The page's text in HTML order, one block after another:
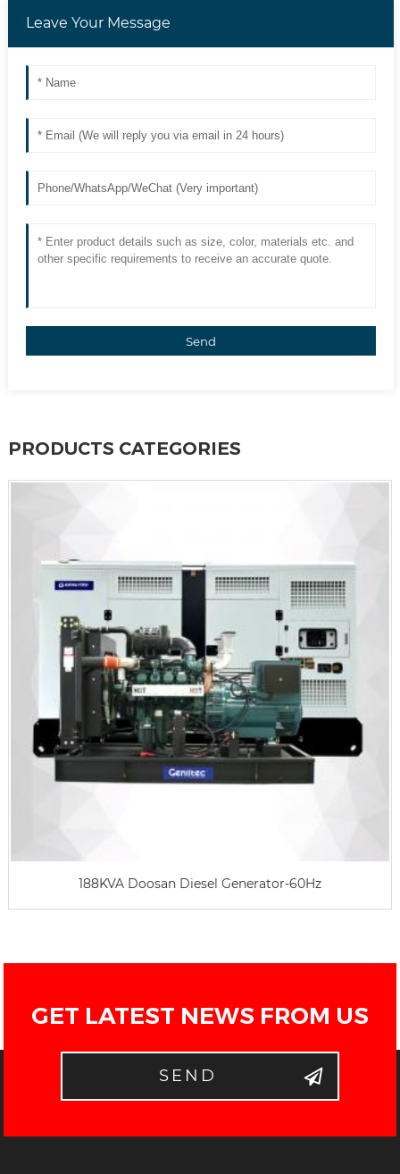
Leave Your Message
Send
PRODUCTS CATEGORIES
188KVA Doosan Diesel Generator-60Hz
GET LATEST NEWS FROM US
SEND